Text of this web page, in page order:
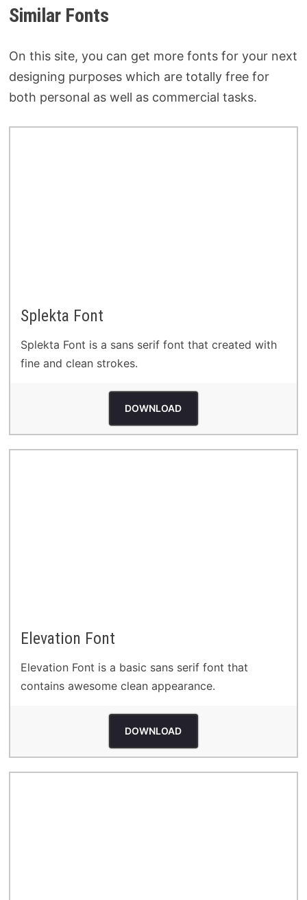
Similar Fonts
On this site, you can get more fonts for your next
designing purposes which are totally free for
both personal as well as commercial tasks.
Splekta Font
Splekta Font is a sans serif font that created with
fine and clean strokes.
DOWNLOAD
Elevation Font
Elevation Font is a basic sans serif font that
contains awesome clean appearance.
DOWNLOAD